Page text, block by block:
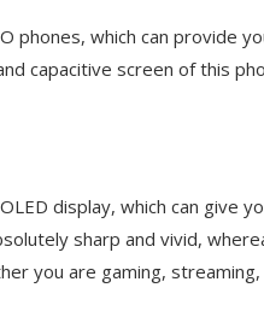
phones, which can provide
capacitive screen of this
display, which can give
sharp and vivid,
you are gaming,